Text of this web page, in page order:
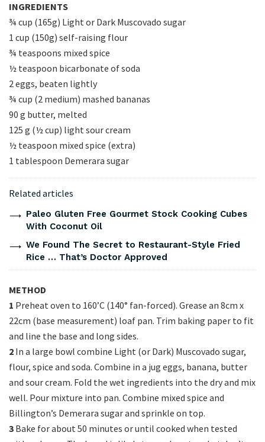
INGREDIENTS
¾ cup (165g) Light or Dark Muscovado sugar
1 cup (150g) self-raising flour
¾ teaspoons mixed spice
½ teaspoon bicarbonate of soda
2 eggs, beaten lightly
¾ cup (2 medium) mashed bananas
90 g butter, melted
125 g (½ cup) light sour cream
½ teaspoon mixed spice (extra)
1 tablespoon Demerara sugar
Related articles
Paleo Gluten Free Gourmet Stock Cooking Cubes
With Coconut Oil
We Found The Secret to Restaurant-Style Fried
Rice … That’s Doctor Approved
METHOD
1 Preheat oven to 160’C (140° fan-forced). Grease an 8cm x
22cm (base measurement) loaf pan. Trim baking paper to fit
and line the base and long sides.
2 In a large bowl combine Light (or Dark) Muscovado sugar,
flour, spice and soda. Combine in a jug eggs, banana, butter
and sour cream. Fold the wet ingredients into the dry and mix
well. Pour mixture into pan. Combine mixed spice and
Billington’s Demerara sugar and sprinkle on top.
3 Bake for about 50 minutes or until cooked when tested